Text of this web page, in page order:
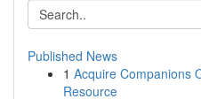
Published News
1 Acquire Companions
Resource